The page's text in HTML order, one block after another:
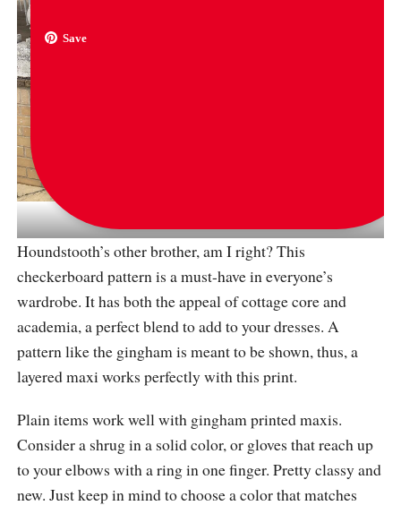
Save
Houndstooth’s other brother, am I right? This
checkerboard pattern is a must-have in everyone’s
wardrobe. It has both the appeal of cottage core and
academia, a perfect blend to add to your dresses. A
pattern like the gingham is meant to be shown, thus, a
layered maxi works perfectly with this print.
Plain items work well with gingham printed maxis.
Consider a shrug in a solid color, or gloves that reach up
to your elbows with a ring in one finger. Pretty classy and
new. Just keep in mind to choose a color that matches